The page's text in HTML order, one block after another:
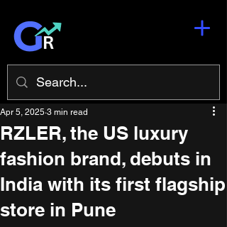
RZLER, the US luxury
fashion brand, debuts in
India with its first flagship
store in Pune
Apr 5, 2025 3 min read